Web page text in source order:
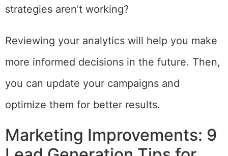
strategies aren’t working?
Reviewing your analytics will help you make
more informed decisions in the future. Then,
you can update your campaigns and
optimize them for better results.
Marketing Improvements: 9